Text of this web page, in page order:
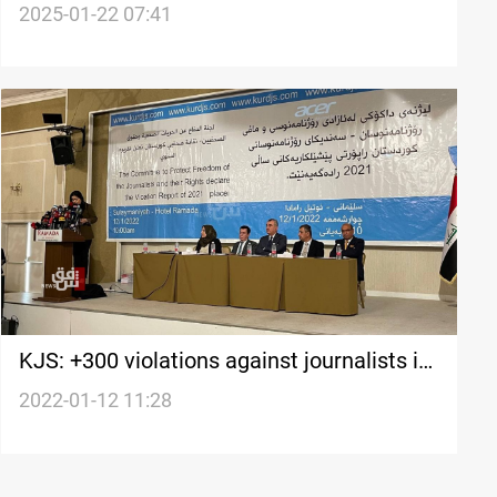
Karbala Refinery project violations
2025-01-22 07:41
KJS: +300 violations against journalists in
Kurdistan and disputed territories in 2021
2022-01-12 11:28